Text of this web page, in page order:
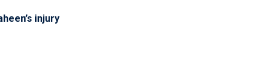
injury